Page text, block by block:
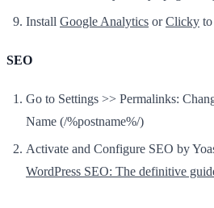
Install Google Analytics orClicky
SEO
Go to Settings >> Permalinks:
Name (/%postname%/)
Activate and Configure SEO by
WordPress SEO: The definitive